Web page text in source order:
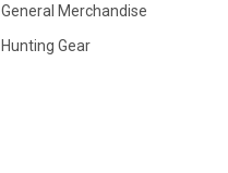
General Merchandise
Hunting Gear